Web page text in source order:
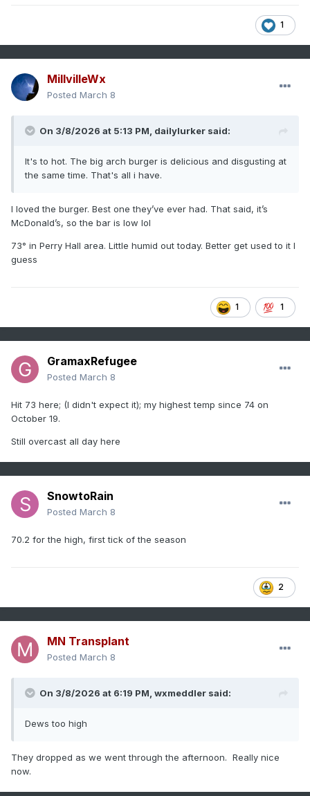
1
MillvilleWx
Posted March 8
On 3/8/2026 at 5:13 PM, dailylurker said:
It's to hot. The big arch burger is delicious and disgusting at
the same time. That's all i have.
I loved the burger. Best one they’ve ever had. That said, it’s
McDonald’s, so the bar is low lol
73° in Perry Hall area. Little humid out today. Better get used to it I
guess
1 1
GramaxRefugee
Posted March 8
Hit 73 here; (I didn't expect it); my highest temp since 74 on
October 19.
Still overcast all day here
SnowtoRain
Posted March 8
70.2 for the high, first tick of the season
2
MN Transplant
Posted March 8
On 3/8/2026 at 6:19 PM, wxmeddler said:
Dews too high
They dropped as we went through the afternoon. Really nice
now.